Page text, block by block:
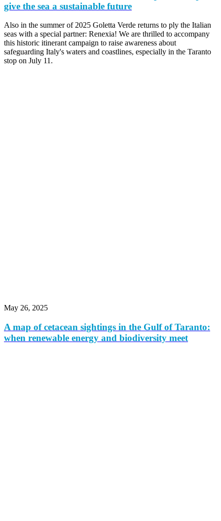
give the sea a sustainable future
Also in the summer of 2025 Goletta Verde returns to ply the Italian
seas with a special partner: Renexia! We are thrilled to accompany
this historic itinerant campaign to raise awareness about
safeguarding Italy's waters and coastlines, especially in the Taranto
stop on July 11.
May 26, 2025
A map of cetacean sightings in the Gulf of Taranto:
when renewable energy and biodiversity meet